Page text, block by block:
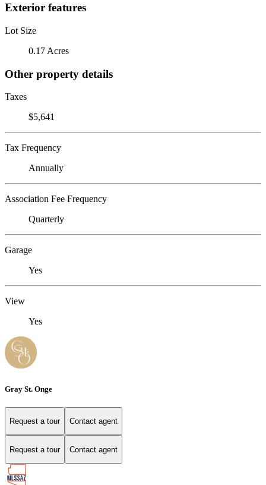
Exterior features
Lot Size
0.17 Acres
Other property details
Taxes
$5,641
Tax Frequency
Annually
Association Fee Frequency
Quarterly
Garage
Yes
View
Yes
Gray St. Onge
Request a tour Contact agent
Request a tour Contact agent